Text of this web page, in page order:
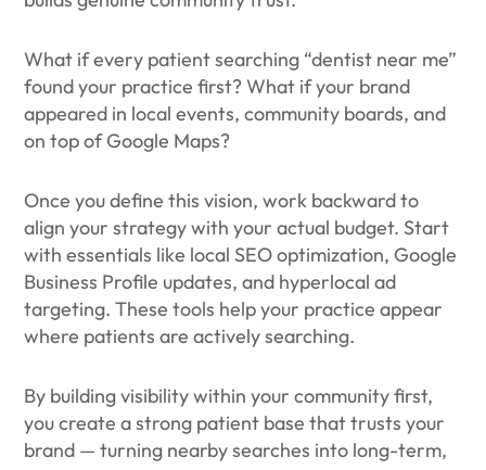
What if every patient searching “dentist near me”
found your practice first? What if your brand
appeared in local events, community boards, and
on top of Google Maps?
Once you define this vision, work backward to
align your strategy with your actual budget. Start
with essentials like local SEO optimization, Google
Business Profile updates, and hyperlocal ad
targeting. These tools help your practice appear
where patients are actively searching.
By building visibility within your community first,
you create a strong patient base that trusts your
brand — turning nearby searches into long-term,